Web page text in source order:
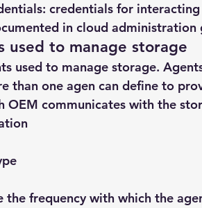
credentials for
in cloud administration
used to manage storage
used to manage storage.
than one agen can define to
OEM communicates with the
the frequency with which the